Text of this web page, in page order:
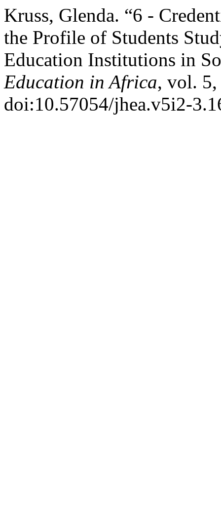
Kruss, Glenda. “6 -
the Profile of Students
Education Institutions in
Education in Africa, vol.
doi:10.57054/jhea.v5i2-